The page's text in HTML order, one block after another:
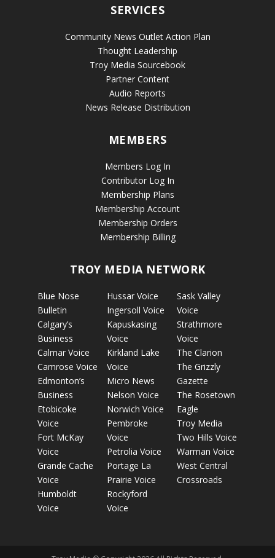
SERVICES
Community News Outlet Action Plan
Thought Leadership
Troy Media Sourcebook
Partner Content
Audio Reports
News Release Distribution
MEMBERS
Members Log In
Contributor Log In
Membership Plans
Membership Account
Membership Orders
Membership Billing
TROY MEDIA NETWORK
Blue Nose
Bulletin
Calgary’s
Business
Calmar Voice
Camrose Voice
Edmonton’s
Business
Etobicoke
Voice
Fort McKay
Voice
Grande Cache
Voice
Humboldt
Voice
Hussar Voice
Ingersoll Voice
Kapuskasing
Voice
Kirkland Lake
Voice
Micro News
Nelson Voice
Norwich Voice
Pembroke
Voice
Petrolia Voice
Portage La
Prairie Voice
Rockyford
Voice
Sask Valley
Voice
Strathmore
Voice
The Clarion
The Grizzly
Gazette
The Rosetown
Eagle
Troy Media
Two Hills Voice
Warman Voice
West Central
Crossroads